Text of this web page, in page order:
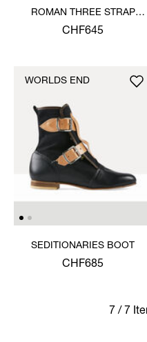
ROMAN THREE STRAP
SANDAL
CHF645
SEDITIONARIES BOOT
CHF685
WORLDS END
7 / 7